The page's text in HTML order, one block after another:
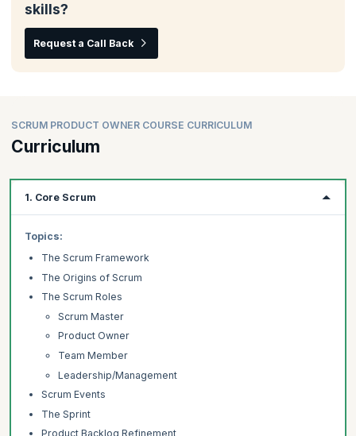
skills?
Request a Call Back
SCRUM PRODUCT OWNER COURSE CURRICULUM
Curriculum
1. Core Scrum
Topics:
The Scrum Framework
The Origins of Scrum
The Scrum Roles
Scrum Master
Product Owner
Team Member
Leadership/Management
Scrum Events
The Sprint
Product Backlog Refinement